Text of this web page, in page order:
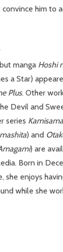
convince him to
manga Hoshi
a Star)
Plus. Other
Devil and
series
) and
) are
Born in
she enjoys
while she